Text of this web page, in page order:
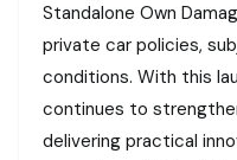
Standalone Own
private car policies,
conditions. With this
continues to
delivering practical